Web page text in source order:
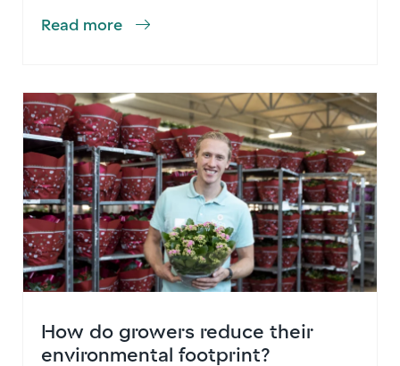
Read more
How do growers reduce their
environmental footprint?